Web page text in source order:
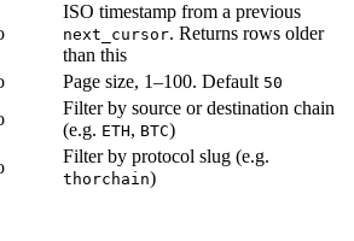
ISO timestamp from a previous
next_cursor. Returns rows older
than this
Page size, 1–100. Default 50
Filter by source or destination chain
(e.g. ETH, BTC)
Filter by protocol slug (e.g.
thorchain)